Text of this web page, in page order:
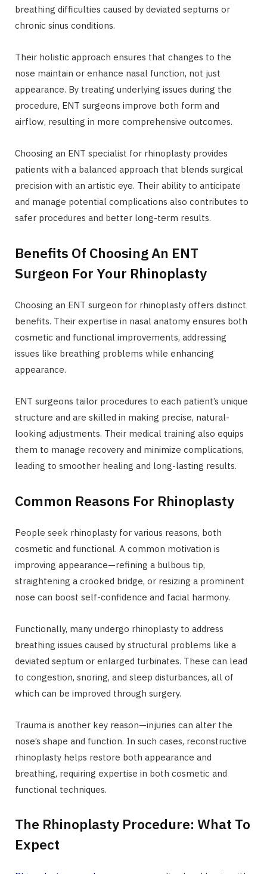
breathing difficulties caused by deviated septums or
chronic sinus conditions.
Their holistic approach ensures that changes to the
nose maintain or enhance nasal function, not just
appearance. By treating underlying issues during the
procedure, ENT surgeons improve both form and
airflow, resulting in more comprehensive outcomes.
Choosing an ENT specialist for rhinoplasty provides
patients with a balanced approach that blends surgical
precision with an artistic eye. Their ability to anticipate
and manage potential complications also contributes to
safer procedures and better long-term results.
Benefits Of Choosing An ENT
Surgeon For Your Rhinoplasty
Choosing an ENT surgeon for rhinoplasty offers distinct
benefits. Their expertise in nasal anatomy ensures both
cosmetic and functional improvements, addressing
issues like breathing problems while enhancing
appearance.
ENT surgeons tailor procedures to each patient’s unique
structure and are skilled in making precise, natural-
looking adjustments. Their medical training also equips
them to manage recovery and minimize complications,
leading to smoother healing and long-lasting results.
Common Reasons For Rhinoplasty
People seek rhinoplasty for various reasons, both
cosmetic and functional. A common motivation is
improving appearance—refining a bulbous tip,
straightening a crooked bridge, or resizing a prominent
nose can boost self-confidence and facial harmony.
Functionally, many undergo rhinoplasty to address
breathing issues caused by structural problems like a
deviated septum or enlarged turbinates. These can lead
to congestion, snoring, and sleep disturbances, all of
which can be improved through surgery.
Trauma is another key reason—injuries can alter the
nose’s shape and function. In such cases, reconstructive
rhinoplasty helps restore both appearance and
breathing, requiring expertise in both cosmetic and
functional techniques.
The Rhinoplasty Procedure: What To
Expect